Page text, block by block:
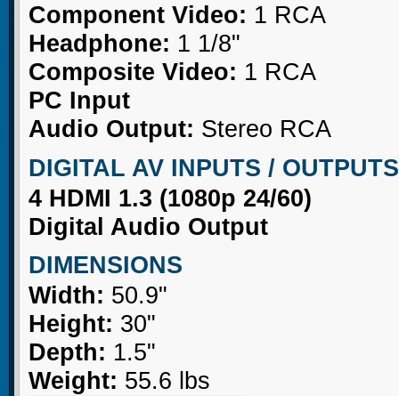
Component Video: 1 RCA
Headphone: 1 1/8"
Composite Video: 1 RCA
PC Input
Audio Output: Stereo RCA
DIGITAL AV INPUTS / OUTPUTS
4 HDMI 1.3 (1080p 24/60)
Digital Audio Output
DIMENSIONS
Width: 50.9"
Height: 30"
Depth: 1.5"
Weight: 55.6 lbs